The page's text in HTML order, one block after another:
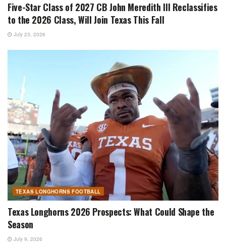
Five-Star Class of 2027 CB John Meredith III Reclassifies
to the 2026 Class, Will Join Texas This Fall
July 23, 2026
TEXAS LONGHORNS FOOTBALL
Texas Longhorns 2026 Prospects: What Could Shape the
Season
July 9, 2026